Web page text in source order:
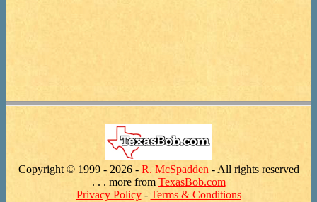
Copyright © 1999 - 2026 - R. McSpadden - All rights reserved
. . . more from TexasBob.com
Privacy Policy- Terms & Conditions